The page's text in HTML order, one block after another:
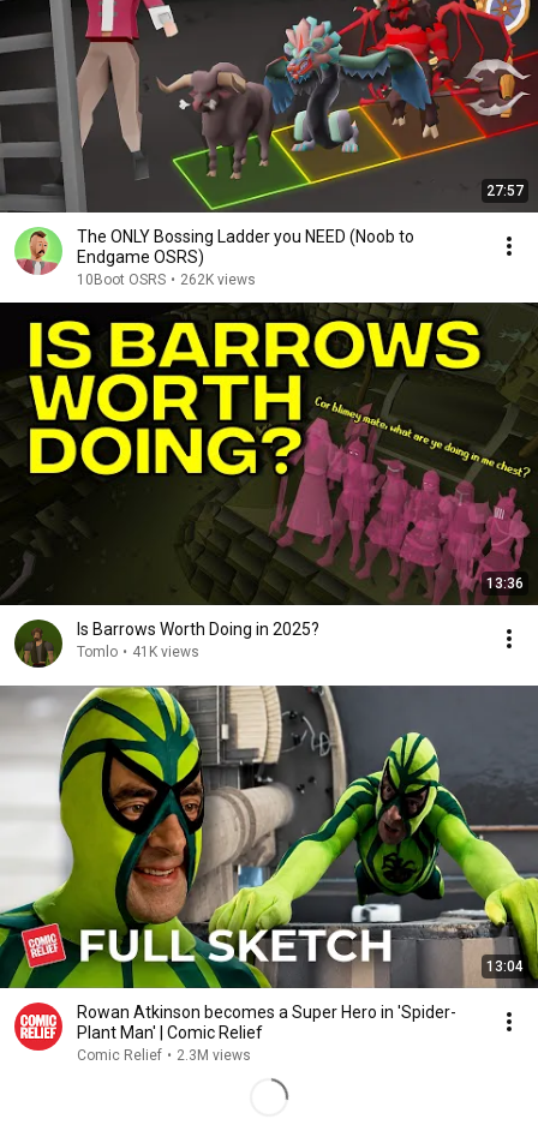
27:57
The ONLY Bossing Ladder you NEED (Noob to
Endgame OSRS)
10Boot OSRS • 262K views
13:36
Is Barrows Worth Doing in 2025?
Tomlo • 41K views
13:04
Rowan Atkinson becomes a Super Hero in 'Spider-
Plant Man' | Comic Relief
Comic Relief • 2.3M views